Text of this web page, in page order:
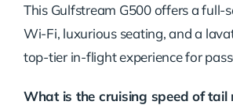
This Gulfstream G500 offers a full-
Wi-Fi, luxurious seating, and a
top-tier in-flight experience for
What is the cruising speed of tail